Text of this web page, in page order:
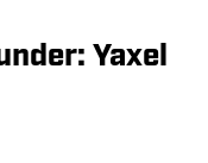
Yaxel